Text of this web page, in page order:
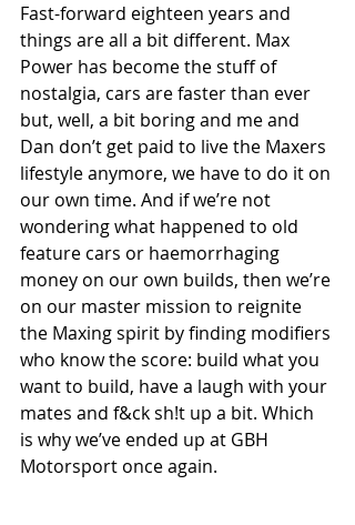
Fast-forward eighteen years and
things are all a bit different. Max
Power has become the stuff of
nostalgia, cars are faster than ever
but, well, a bit boring and me and
Dan don’t get paid to live the Maxers
lifestyle anymore, we have to do it on
our own time. And if we’re not
wondering what happened to old
feature cars or haemorrhaging
money on our own builds, then we’re
on our master mission to reignite
the Maxing spirit by finding modifiers
who know the score: build what you
want to build, have a laugh with your
mates and f&ck sh!t up a bit. Which
is why we’ve ended up at GBH
Motorsport once again.